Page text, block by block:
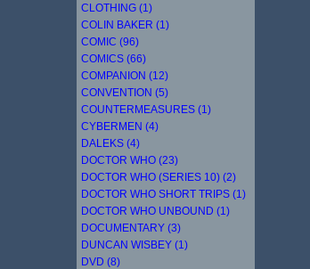
CLOTHING (1)
COLIN BAKER (1)
COMIC (96)
COMICS (66)
COMPANION (12)
CONVENTION (5)
COUNTERMEASURES (1)
CYBERMEN (4)
DALEKS (4)
DOCTOR WHO (23)
DOCTOR WHO (SERIES 10) (2)
DOCTOR WHO SHORT TRIPS (1)
DOCTOR WHO UNBOUND (1)
DOCUMENTARY (3)
DUNCAN WISBEY (1)
DVD (8)